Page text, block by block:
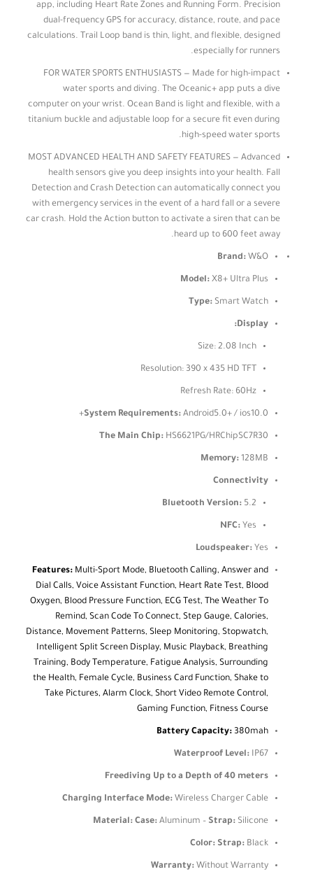
app, including Heart Rate Zones and Running Form. Precision
dual-frequency GPS for accuracy, distance, route, and pace
calculations. Trail Loop band is thin, light, and flexible, designed
especially for runners.
FOR WATER SPORTS ENTHUSIASTS — Made for high-impact
water sports and diving. The Oceanic+ app puts a dive
computer on your wrist. Ocean Band is light and flexible, with a
titanium buckle and adjustable loop for a secure fit even during
high-speed water sports.
MOST ADVANCED HEALTH AND SAFETY FEATURES — Advanced
health sensors give you deep insights into your health. Fall
Detection and Crash Detection can automatically connect you
with emergency services in the event of a hard fall or a severe
car crash. Hold the Action button to activate a siren that can be
heard up to 600 feet away.
Brand: W&O
Model: X8+ Ultra Plus
Type: Smart Watch
Display:
Size: 2.08 Inch
Resolution: 390 x 435 HD TFT
Refresh Rate: 60Hz
System Requirements: Android5.0+ / ios10.0+
The Main Chip: HS6621PG/HRChipSC7R30
Memory: 128MB
Connectivity
Bluetooth Version: 5.2
NFC: Yes
Loudspeaker: Yes
Features: Multi-Sport Mode, Bluetooth Calling, Answer and
Dial Calls, Voice Assistant Function, Heart Rate Test, Blood
Oxygen, Blood Pressure Function, ECG Test, The Weather To
Remind, Scan Code To Connect, Step Gauge, Calories,
Distance, Movement Patterns, Sleep Monitoring, Stopwatch,
Intelligent Split Screen Display, Music Playback, Breathing
Training, Body Temperature, Fatigue Analysis, Surrounding
the Health, Female Cycle, Business Card Function, Shake to
Take Pictures, Alarm Clock, Short Video Remote Control,
Gaming Function, Fitness Course
Battery Capacity: 380mah
Waterproof Level: IP67
Freediving Up to a Depth of 40 meters
Charging Interface Mode: Wireless Charger Cable
Material: Case: Aluminum – Strap: Silicone
Color: Strap: Black
Warranty: Without Warranty